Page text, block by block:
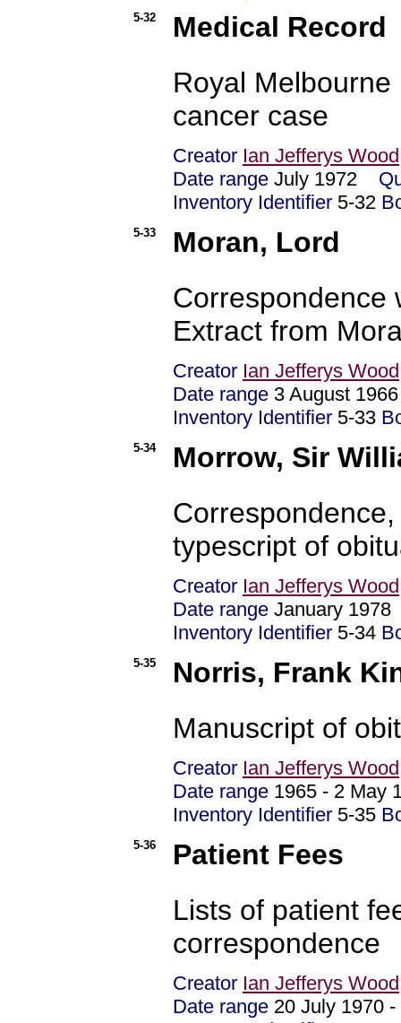
5-32
Medical Record
Royal
cancer case
Creator Ian Jefferys Wood
Date range July 1972
Inventory Identifier 5-32
5-33
Moran, Lord
Correspondence
Extract from
Creator Ian Jefferys Wood
Date range 3 August
Inventory Identifier 5-33
5-34
Morrow, Sir
typescript of
Creator Ian Jefferys Wood
Date range January
Inventory Identifier 5-34
5-35
Norris, Frank
Manuscript of
Creator Ian Jefferys Wood
Date range 1965 - 2
Inventory Identifier 5-35
5-36
Patient Fees
Lists of patient
correspondence
Creator Ian Jefferys Wood
Date range 20 July 1970